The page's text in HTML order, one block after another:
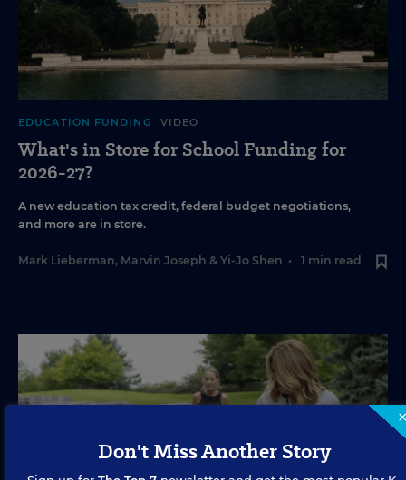
EDUCATION FUNDING VIDEO
What's in Store for School Funding for
2026-27?
A new education tax credit, federal budget negotiations,
and more are in store.
Mark Lieberman, Marvin Joseph & Yi-Jo Shen • 1 min read
Don't Miss Another Story